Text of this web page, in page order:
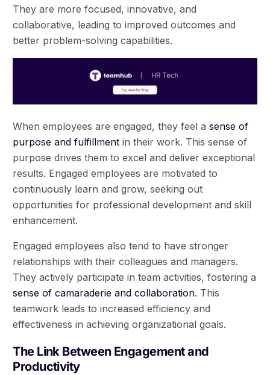
They are more focused, innovative, and
collaborative, leading to improved outcomes and
better problem-solving capabilities.
When employees are engaged, they feel asense of
purpose and fulfillment in their work. This sense of
purpose drives them to excel and deliver exceptional
results. Engaged employees are motivated to
continuously learn and grow, seeking out
opportunities for professional development and skill
enhancement.
Engaged employees also tend to have stronger
relationships with their colleagues and managers.
They actively participate in team activities, fostering a
sense of camaraderie and collaboration. This
teamwork leads to increased efficiency and
effectiveness in achieving organizational goals.
The Link Between Engagement and
Productivity